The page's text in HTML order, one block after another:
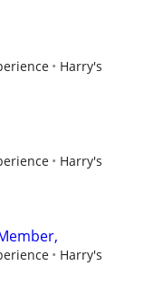
Harry's
Harry's
Harry's